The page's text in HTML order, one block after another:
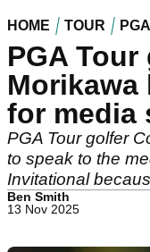
HOME TOUR
PGA
Morikawa
for media
PGA Tour golfer
to speak to the
Invitational
Ben Smith
13 Nov 2025